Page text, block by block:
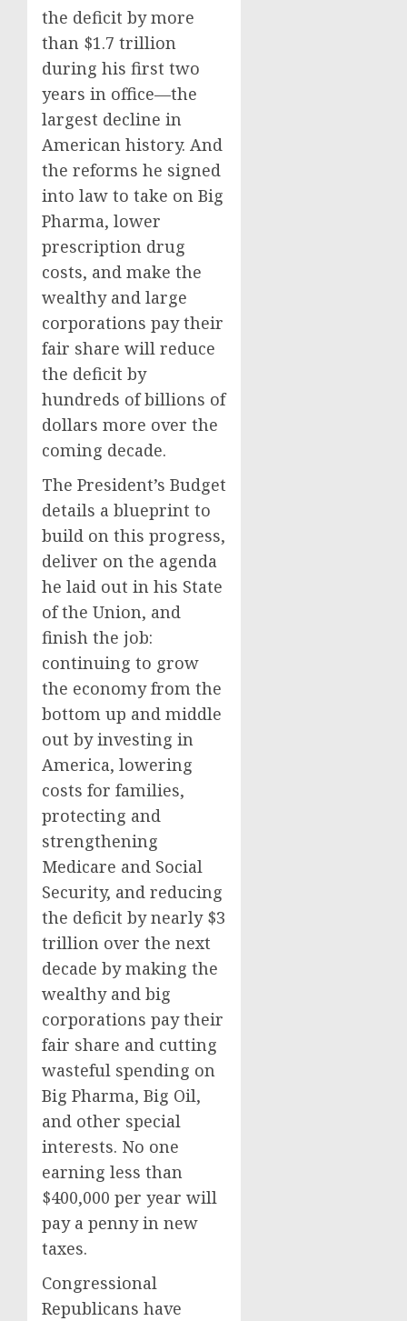
the deficit by more
than $1.7 trillion
during his first two
years in office—the
largest decline in
American history. And
the reforms he signed
into law to take on Big
Pharma, lower
prescription drug
costs, and make the
wealthy and large
corporations pay their
fair share will reduce
the deficit by
hundreds of billions of
dollars more over the
coming decade.
The President’s Budget
details a blueprint to
build on this progress,
deliver on the agenda
he laid out in his State
of the Union, and
finish the job:
continuing to grow
the economy from the
bottom up and middle
out by investing in
America, lowering
costs for families,
protecting and
strengthening
Medicare and Social
Security, and reducing
the deficit by nearly $3
trillion over the next
decade by making the
wealthy and big
corporations pay their
fair share and cutting
wasteful spending on
Big Pharma, Big Oil,
and other special
interests. No one
earning less than
$400,000 per year will
pay a penny in new
taxes.
Congressional
Republicans have